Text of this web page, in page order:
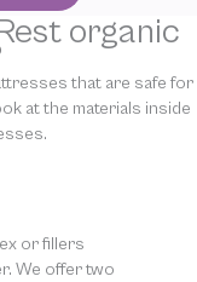
organic
that are safe for
at the materials inside
or fillers
We offer two